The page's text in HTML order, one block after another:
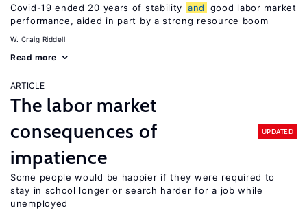
Covid-19 ended 20 years of stability and
good labor market
performance, aided in part by a strong resource boom
W. Craig Riddell
Read more
ARTICLE
The labor market
consequences of
impatience
UPDATED
Some people would be happier if they were required to
stay in school longer or search harder for a job while
unemployed